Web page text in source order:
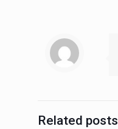
Related posts